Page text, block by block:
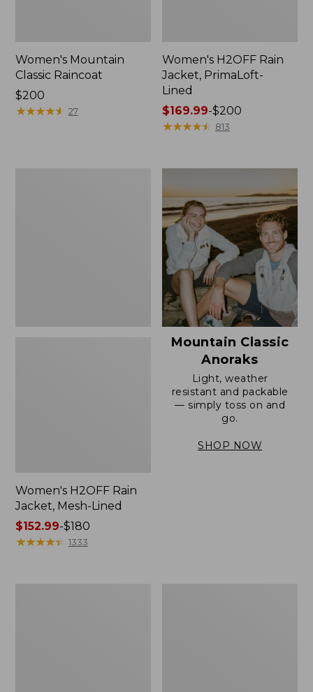
Women's Mountain
Classic Raincoat
Price:
$200
$200
★★★★★
★★★★★ 27
Women's H2OFF Rain
Jacket, PrimaLoft-
Lined
Price
range
to:
$200
$169.99-$200
★★★★★
★★★★★ 813
Women's H2OFF Rain
Jacket, Mesh-Lined
Price
range
$152.99-$180
★★★★★
★★★★★ 1333
Mountain Classic
Anoraks
Light, weather
resistant and packable
— simply toss on and
go.
SHOP NOW